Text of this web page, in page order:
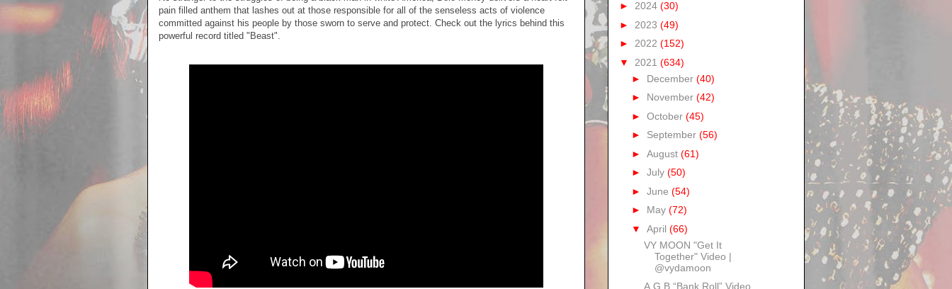
pain filled anthem that lashes out at those responsible for all of the senseless acts of violence
committed against his people by those sworn to serve and protect. Check out the lyrics behind this
powerful record titled "Beast".
► 2024 (30)
► 2023 (49)
► 2022 (152)
▼ 2021 (634)
► December (40)
► November (42)
► October (45)
► September (56)
► August (61)
► July (50)
► June (54)
► May (72)
▼ April (66)
VY MOON "Get It
Together" Video |
@vydamoon
A.G.B “Bank Roll” Video